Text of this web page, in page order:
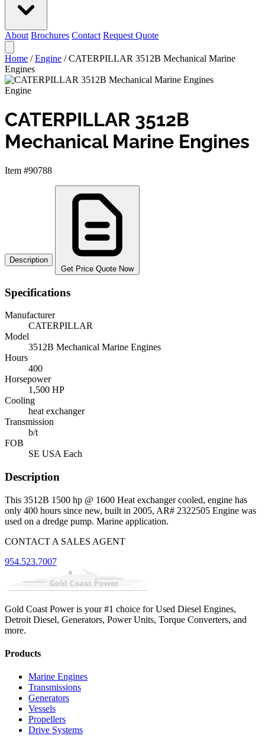
About Brochures Contact Request Quote
Home / Engine / CATERPILLAR 3512B Mechanical Marine
Engines
Engine
CATERPILLAR 3512B
Mechanical Marine Engines
Item #90788
Description
Get Price Quote Now
Specifications
Manufacturer
CATERPILLAR
Model
3512B Mechanical Marine Engines
Hours
400
Horsepower
1,500 HP
Cooling
heat exchanger
Transmission
b/t
FOB
SE USA Each
Description
This 3512B 1500 hp @ 1600 Heat exchanger cooled, engine has
only 400 hours since new, built in 2005, AR# 2322505 Engine was
used on a dredge pump. Marine application.
CONTACT A SALES AGENT
954.523.7007
Gold Coast Power is your #1 choice for Used Diesel Engines,
Detroit Diesel, Generators, Power Units, Torque Converters, and
more.
Products
Marine Engines
Transmissions
Generators
Vessels
Propellers
Drive Systems